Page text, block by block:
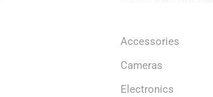
Accessories
Cameras
Electronics